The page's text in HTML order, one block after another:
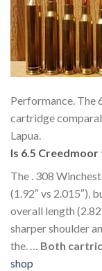
Performance. The
cartridge
Lapua.
Is 6.5 Creedmoor
The . 308
(1.92″ vs 2.015″),
overall length
sharper shoulder
the. … Both
shop